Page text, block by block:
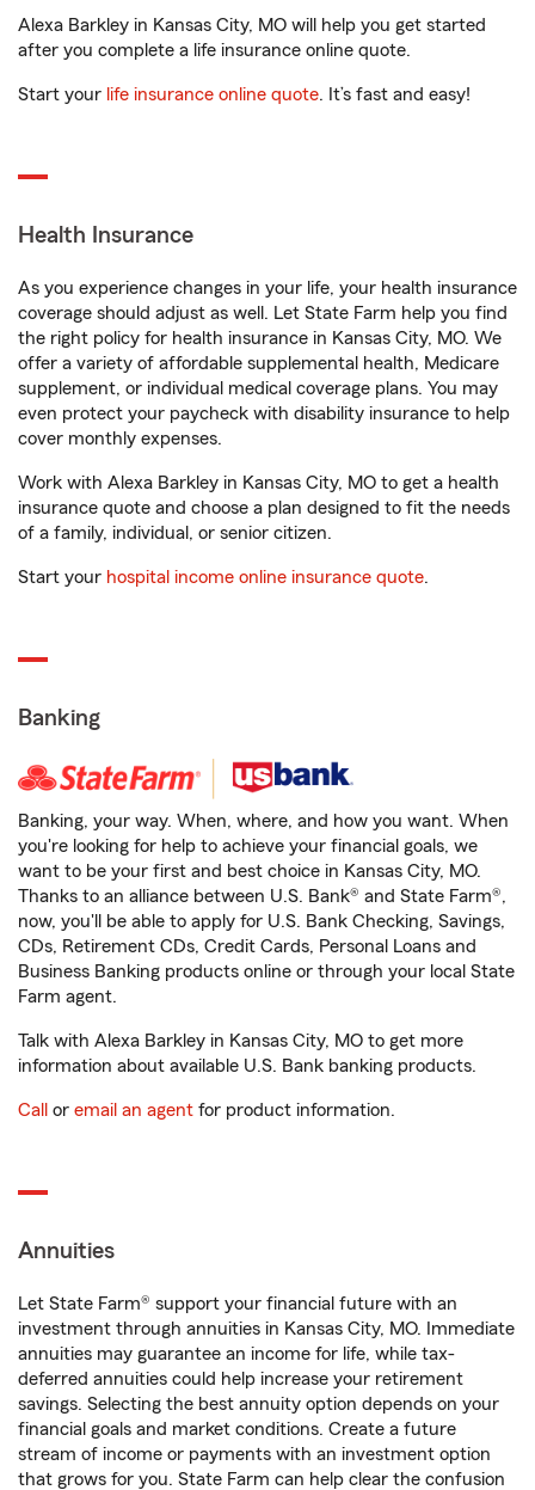
Alexa Barkley in Kansas City, MO will help you get started
after you complete a life insurance online quote.
Start your life insurance online quote. It’s fast and easy!
Health Insurance
As you experience changes in your life, your health insurance
coverage should adjust as well. Let State Farm help you find
the right policy for health insurance in Kansas City, MO. We
offer a variety of affordable supplemental health, Medicare
supplement, or individual medical coverage plans. You may
even protect your paycheck with disability insurance to help
cover monthly expenses.
Work with Alexa Barkley in Kansas City, MO to get a health
insurance quote and choose a plan designed to fit the needs
of a family, individual, or senior citizen.
Start your hospital income online insurance quote.
Banking
Banking, your way. When, where, and how you want. When
you're looking for help to achieve your financial goals, we
want to be your first and best choice in Kansas City, MO.
Thanks to an alliance between U.S. Bank® and State Farm®,
now, you'll be able to apply for U.S. Bank Checking, Savings,
CDs, Retirement CDs, Credit Cards, Personal Loans and
Business Banking products online or through your local State
Farm agent.
Talk with Alexa Barkley in Kansas City, MO to get more
information about available U.S. Bank banking products.
Call or email an agent for product information.
Annuities
Let State Farm® support your financial future with an
investment through annuities in Kansas City, MO. Immediate
annuities may guarantee an income for life, while tax-
deferred annuities could help increase your retirement
savings. Selecting the best annuity option depends on your
financial goals and market conditions. Create a future
stream of income or payments with an investment option
that grows for you. State Farm can help clear the confusion